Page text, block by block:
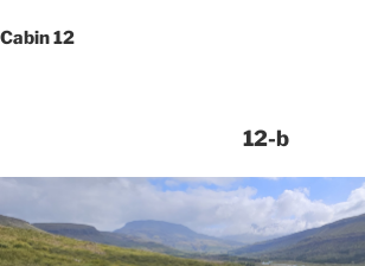
Cabin 12
12-b